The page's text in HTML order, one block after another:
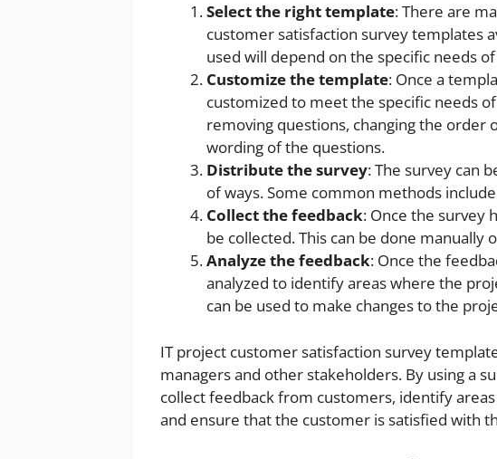
Select the right template: There are
customer satisfaction survey templates
used will depend on the specific needs
Customize the template: Once a
customized to meet the specific needs
removing questions, changing the order
wording of the questions.
Distribute the survey: The survey can
of ways. Some common methods
Collect the feedback: Once the survey
be collected. This can be done manually
Analyze the feedback: Once the
analyzed to identify areas where the
can be used to make changes to the
IT project customer satisfaction survey
managers and other stakeholders. By using a
collect feedback from customers, identify
and ensure that the customer is satisfied with